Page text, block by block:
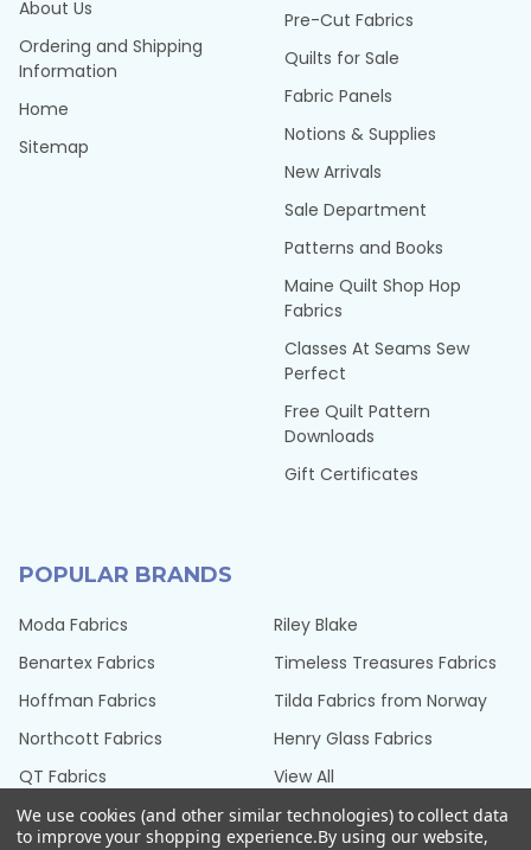
About Us
Ordering and Shipping
Information
Home
Sitemap
Pre-Cut Fabrics
Quilts for Sale
Fabric Panels
Notions & Supplies
New Arrivals
Sale Department
Patterns and Books
Maine Quilt Shop Hop
Fabrics
Classes At Seams Sew
Perfect
Free Quilt Pattern
Downloads
Gift Certificates
POPULAR BRANDS
Moda Fabrics
Benartex Fabrics
Hoffman Fabrics
Northcott Fabrics
QT Fabrics
Riley Blake
Timeless Treasures Fabrics
Tilda Fabrics from Norway
Henry Glass Fabrics
View All
We use cookies (and other similar technologies) to collect data
to improve your shopping experience.By using our website,